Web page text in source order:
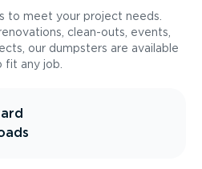
to meet your project needs.
clean-outs, events,
our dumpsters are available
fit any job.